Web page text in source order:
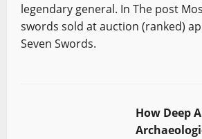
legendary general. In The post
swords sold at auction (ranked)
Seven Swords.
How Deep